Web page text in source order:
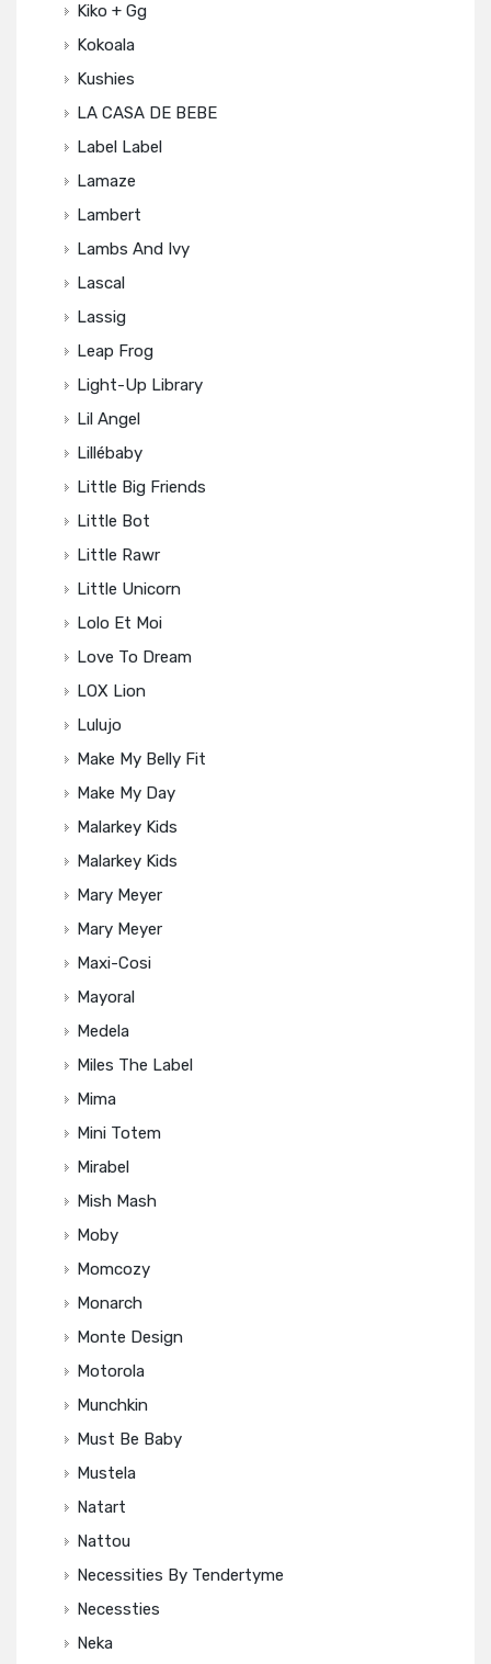
Kiko + Gg
Kokoala
Kushies
LA CASA DE BEBE
Label Label
Lamaze
Lambert
Lambs And Ivy
Lascal
Lassig
Leap Frog
Light-Up Library
Lil Angel
Lillébaby
Little Big Friends
Little Bot
Little Rawr
Little Unicorn
Lolo Et Moi
Love To Dream
LOX Lion
Lulujo
Make My Belly Fit
Make My Day
Malarkey Kids
Malarkey Kids
Mary Meyer
Mary Meyer
Maxi-Cosi
Mayoral
Medela
Miles The Label
Mima
Mini Totem
Mirabel
Mish Mash
Moby
Momcozy
Monarch
Monte Design
Motorola
Munchkin
Must Be Baby
Mustela
Natart
Nattou
Necessities By Tendertyme
Necessties
Neka